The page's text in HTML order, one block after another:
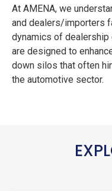
At AMENA, we
and dealers/importers
dynamics of
are designed to
down silos that often
the automotive sector.